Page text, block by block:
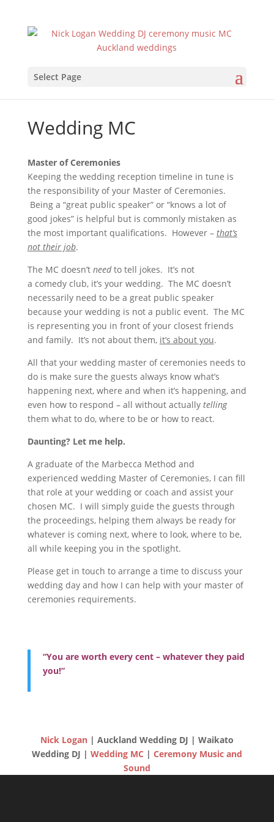
Select Page
Wedding MC
Master of Ceremonies
Keeping the wedding reception timeline in tune is
the responsibility of your Master of Ceremonies.
Being a “great public speaker” or “knows a lot of
good jokes” is helpful but is commonly mistaken as
the most important qualifications. However – that’s
not their job.
The MC doesn’t needto tell jokes. It’s not
a comedy club, it’s your wedding. The MC doesn’t
necessarily need to be a great public speaker
because your wedding is not a public event. The MC
is representing you in front of your closest friends
and family. It’s not about them, it’s about you.
All that your wedding master of ceremonies needs to
do is make sure the guests always know what’s
happening next, where and when it’s happening, and
even how to respond – all without actually telling
them what to do, where to be or how to react.
Daunting? Let me help.
A graduate of the Marbecca Method and
experienced wedding Master of Ceremonies, I can fill
that role at your wedding or coach and assist your
chosen MC. I will simply guide the guests through
the proceedings, helping them always be ready for
whatever is coming next, where to look, where to be,
all while keeping you in the spotlight.
Please get in touch to arrange a time to discuss your
wedding day and how I can help with your master of
ceremonies requirements.
“You are worth every cent – whatever they paid
you!”
Nick Logan| Auckland Wedding DJ | Waikato
Wedding DJ | Wedding MC | Ceremony Music and
Sound